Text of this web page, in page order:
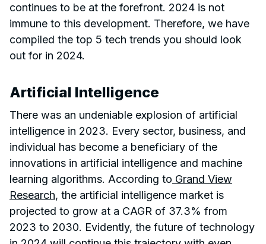
continues to be at the forefront. 2024 is not
immune to this development. Therefore, we have
compiled the top 5 tech trends you should look
out for in 2024.
Artificial Intelligence
There was an undeniable explosion of artificial
intelligence in 2023. Every sector, business, and
individual has become a beneficiary of the
innovations in artificial intelligence and machine
learning algorithms. According to Grand View
Research, the artificial intelligence market is
projected to grow at a CAGR of 37.3% from
2023 to 2030. Evidently, the future of technology